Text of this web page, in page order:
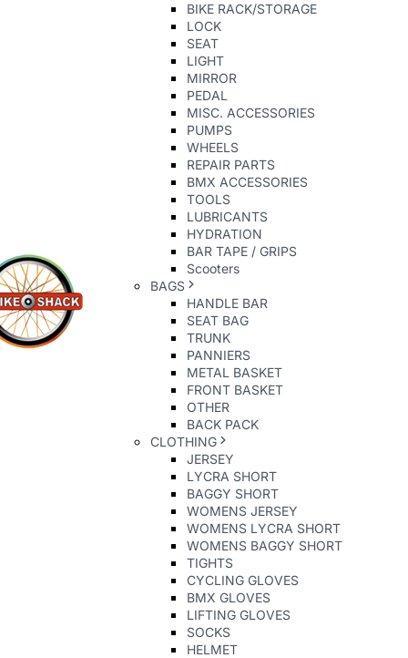
BIKE RACK/STORAGE
LOCK
SEAT
LIGHT
MIRROR
PEDAL
MISC. ACCESSORIES
PUMPS
WHEELS
REPAIR PARTS
BMX ACCESSORIES
TOOLS
LUBRICANTS
HYDRATION
BAR TAPE / GRIPS
Scooters
BAGS
HANDLE BAR
SEAT BAG
TRUNK
PANNIERS
METAL BASKET
FRONT BASKET
OTHER
BACK PACK
CLOTHING
JERSEY
LYCRA SHORT
BAGGY SHORT
WOMENS JERSEY
WOMENS LYCRA SHORT
WOMENS BAGGY SHORT
TIGHTS
CYCLING GLOVES
BMX GLOVES
LIFTING GLOVES
SOCKS
HELMET